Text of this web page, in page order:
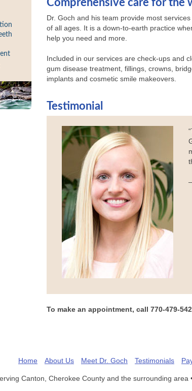
Comprehensive care for the
Dr. Goch and his team provide most
of all ages. It is a down-to-earth practice
help you need and more.
Included in our services are check-ups and
gum disease treatment, fillings, crowns,
implants and cosmetic smile makeovers.
Testimonial
To make an appointment, call 770-479-
Home About Us Meet Dr. Goch Testimonials
Canton, Cherokee County and the surrounding area